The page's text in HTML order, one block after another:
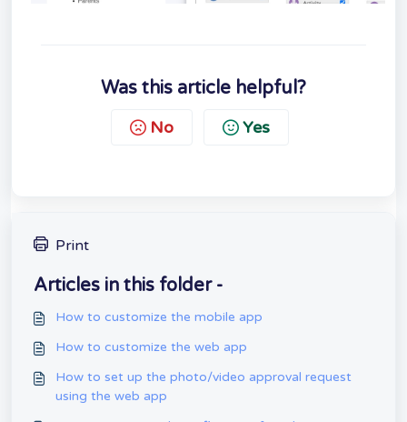
Was this article helpful?
No Yes
Print
Articles in this folder -
How to customize the mobile app
How to customize the web app
How to set up the photo/video approval request
using the web app